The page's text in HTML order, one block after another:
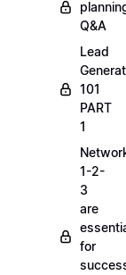
Q&A
Lead
101
PART
1
1-2-
3
are
for